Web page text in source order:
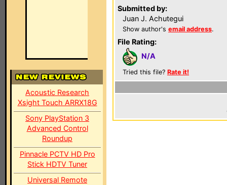
Acoustic Research
Xsight Touch ARRX18G
Sony PlayStation 3
Advanced Control
Roundup
Pinnacle PCTV HD Pro
Stick HDTV Tuner
Universal Remote
Submitted by:
Juan J. Achutegui
Show author's email address.
File Rating:
N/A
Tried this file? Rate it!